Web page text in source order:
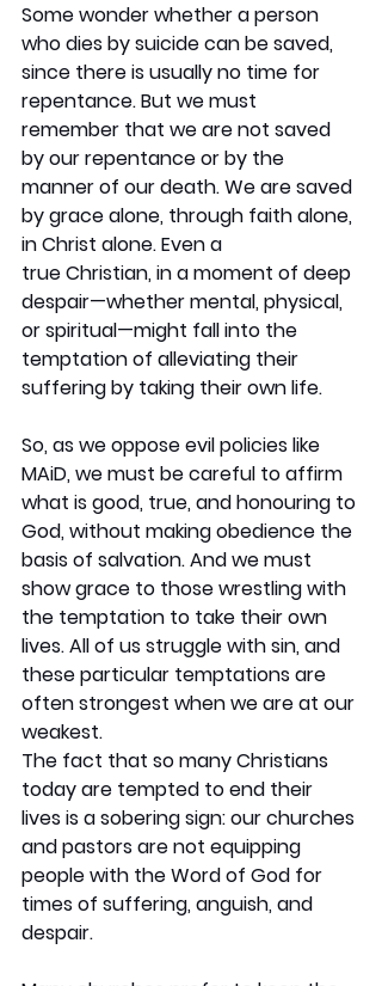
Some wonder whether a person
who dies by suicide can be saved,
since there is usually no time for
repentance. But we must
remember that we are not saved
by our repentance or by the
manner of our death. We are saved
by grace alone, through faith alone,
in Christ alone. Even a
true Christian, in a moment of deep
despair—whether mental, physical,
or spiritual—might fall into the
temptation of alleviating their
suffering by taking their own life.
So, as we oppose evil policies like
MAiD, we must be careful to affirm
what is good, true, and honouring to
God, without making obedience the
basis of salvation. And we must
show grace to those wrestling with
the temptation to take their own
lives. All of us struggle with sin, and
these particular temptations are
often strongest when we are at our
weakest.
The fact that so many Christians
today are tempted to end their
lives is a sobering sign: our churches
and pastors are not equipping
people with the Word of God for
times of suffering, anguish, and
despair.